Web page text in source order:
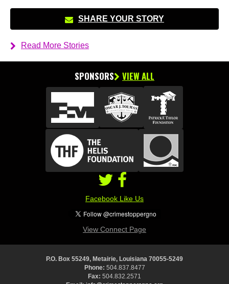
SHARE YOUR STORY
Read More Stories
SPONSORS VIEW ALL
Facebook Like Us
View Connect Page
P.O. Box 55249, Metairie, Louisiana 70055-5249
Phone: 504.837.8477
Fax: 504.832.2571